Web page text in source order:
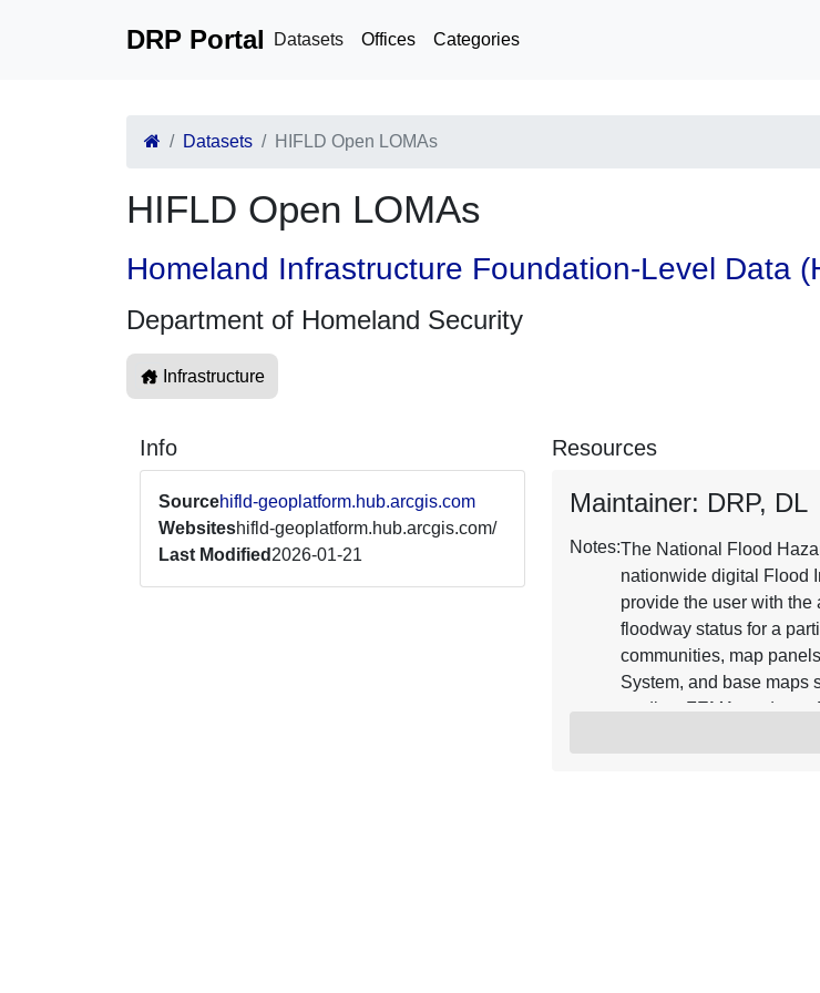
DRP Portal Datasets Offices Categories
Datasets HIFLD Open LOMAs
HIFLD Open LOMAs
Homeland Infrastructure Foundation-Level Data
Department of Homeland Security
Infrastructure
Info
Sourcehifld-geoplatform.hub.arcgis.com
Websiteshifld-geoplatform.hub.arcgis.com/
Last Modified 2026-01-21
Resources
Maintainer: DRP, DL
Notes:The National Flood
nationwide digital Flood
provide the user with
floodway status for a
communities, map
System, and base maps
studies, FEMA
Databases. FIRM